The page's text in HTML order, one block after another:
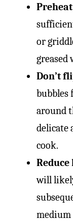
or
Don’t
bubbles
around
delicate
cook.
Reduce
will
medium